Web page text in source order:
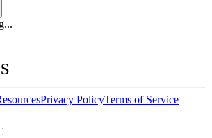
Privacy PolicyTerms of Service